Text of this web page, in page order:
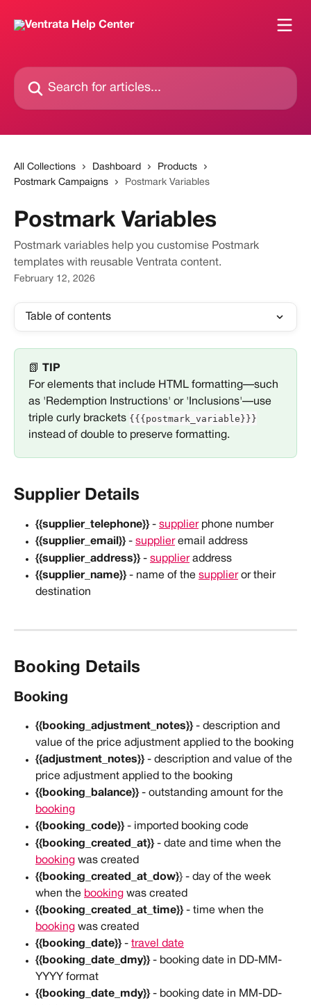
Search for articles...
All Collections Dashboard
Products
Postmark Campaigns
Postmark Variables
Postmark Variables
Postmark variables help you customise Postmark
templates with reusable Ventrata content.
February 12, 2026
Table of contents
📗
TIP
For elements that include HTML formatting—such
as 'Redemption Instructions' or 'Inclusions'—use
triple curly brackets {{{postmark_variable}}}
instead of double to preserve formatting.
Supplier Details
{{supplier_telephone}} - supplier phone number
{{supplier_email}} - supplier email address
{{supplier_address}} - supplier address
{{supplier_name}} - name of the supplier or their
destination
Booking Details
Booking
{{booking_adjustment_notes}} - description and
value of the price adjustment applied to the booking
{{adjustment_notes}} - description and value of the
price adjustment applied to the booking
{{booking_balance}} - outstanding amount for the
booking
{{booking_code}} - imported booking code
{{booking_created_at}} - date and time when the
booking was created
{{booking_created_at_dow}} - day of the week
when the booking was created
{{booking_created_at_time}} - time when the
booking was created
{{booking_date}} - travel date
{{booking_date_dmy}} - booking date in DD-MM-
YYYY format
{{booking_date_mdy}} - booking date in MM-DD-